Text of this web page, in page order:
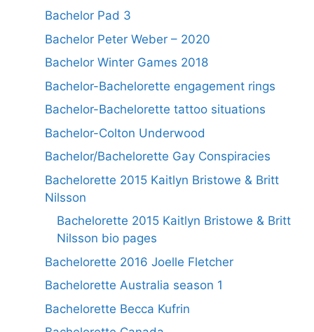
Bachelor Pad 3
Bachelor Peter Weber – 2020
Bachelor Winter Games 2018
Bachelor-Bachelorette engagement rings
Bachelor-Bachelorette tattoo situations
Bachelor-Colton Underwood
Bachelor/Bachelorette Gay Conspiracies
Bachelorette 2015 Kaitlyn Bristowe & Britt
Nilsson
Bachelorette 2015 Kaitlyn Bristowe & Britt
Nilsson bio pages
Bachelorette 2016 Joelle Fletcher
Bachelorette Australia season 1
Bachelorette Becca Kufrin